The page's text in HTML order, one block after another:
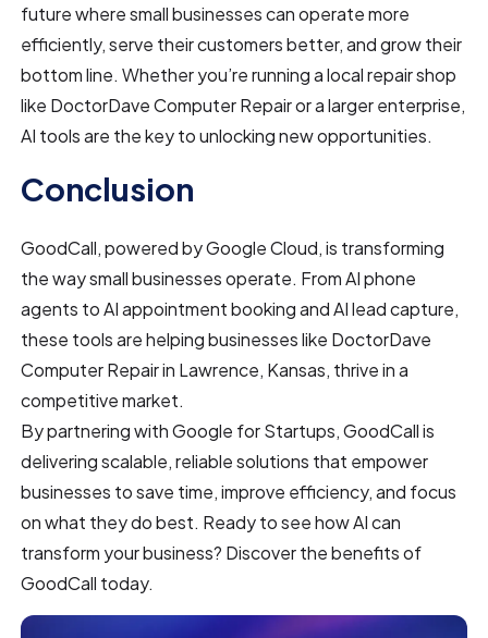
future where small businesses can operate more
efficiently, serve their customers better, and grow their
bottom line. Whether you’re running a local repair shop
like DoctorDave Computer Repair or a larger enterprise,
AI tools are the key to unlocking new opportunities.
Conclusion
GoodCall, powered by Google Cloud, is transforming
the way small businesses operate. From AI phone
agents to AI appointment booking and AI lead capture,
these tools are helping businesses like DoctorDave
Computer Repair in Lawrence, Kansas, thrive in a
competitive market.
By partnering with Google for Startups, GoodCall is
delivering scalable, reliable solutions that empower
businesses to save time, improve efficiency, and focus
on what they do best. Ready to see how AI can
transform your business? Discover the benefits of
GoodCall today.